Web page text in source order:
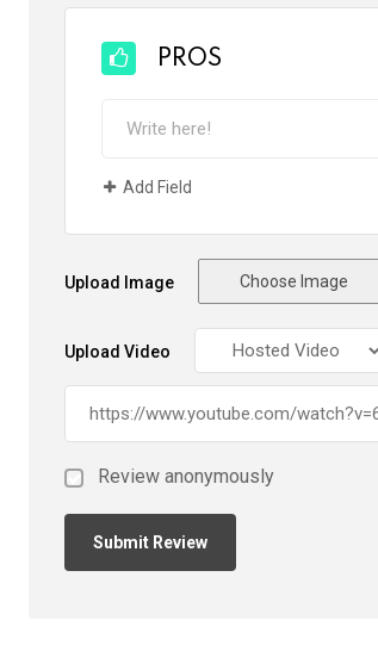
PROS
Add Field
Upload Image Choose Image
Upload Video
Review anonymously